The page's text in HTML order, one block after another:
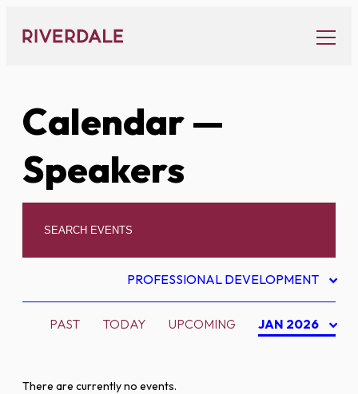
content
Calendar—
Speakers
PROFESSIONAL DEVELOPMENT
PAST TODAY UPCOMING JAN 2026
There are currently no events.